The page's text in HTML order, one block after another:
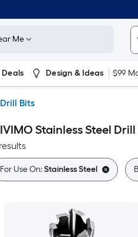
Me
Deals Design & Ideas $99
Drill Bits
Stainless Steel
For Use On:Stainless Steel